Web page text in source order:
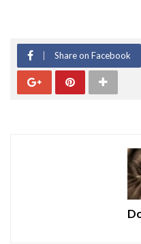
Share on Facebook